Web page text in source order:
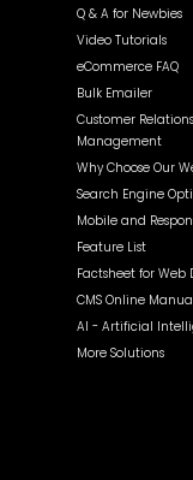
Q & A for Newbies
Video Tutorials
eCommerce FAQ
Bulk Emailer
Customer
Management
Why Choose Our
Search Engine
Mobile and
Feature List
Factsheet for Web
CMS Online
AI - Artificial
More Solutions